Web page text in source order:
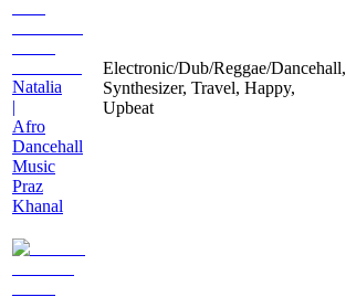
Natalia
|
Afro
Dancehall
Music
Praz
Khanal
Electronic/Dub/Reggae/Dancehall,
Synthesizer, Travel, Happy,
Upbeat